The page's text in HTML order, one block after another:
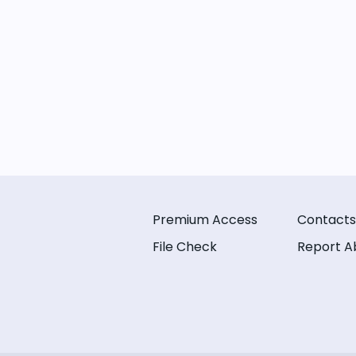
Premium Access
File Check
Contacts
Report